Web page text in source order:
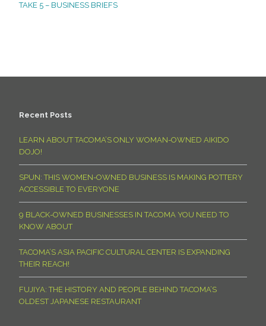
TAKE 5 – BUSINESS BRIEFS
Recent Posts
LEARN ABOUT TACOMA’S ONLY WOMAN-OWNED AIKIDO
DOJO!
SPUN: THIS WOMEN-OWNED BUSINESS IS MAKING POTTERY
ACCESSIBLE TO EVERYONE
9 BLACK-OWNED BUSINESSES IN TACOMA YOU NEED TO
KNOW ABOUT
TACOMA’S ASIA PACIFIC CULTURAL CENTER IS EXPANDING
THEIR REACH!
FUJIYA: THE HISTORY AND PEOPLE BEHIND TACOMA’S
OLDEST JAPANESE RESTAURANT